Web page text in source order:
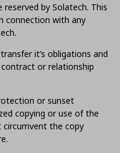
by Solatech. This
connection with any
it’s obligations and
or relationship
or sunset
copying or use of the
circumvent the copy